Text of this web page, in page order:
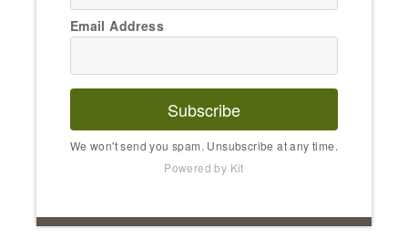
Email Address
Subscribe
We won't send you spam. Unsubscribe at any time.
Powered by Kit